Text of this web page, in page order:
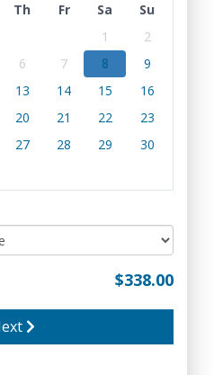
Th Fr Sa
Su
1
2
6 7 8
9
13 14 15
16
20 21 22
23
27 28 29
30
$338.00